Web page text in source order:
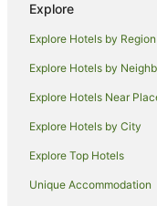
Quest Serviced
Fannie Bay Hotels
Hotels near Charles
Rapid Creek Hotels
Malak Hotels
Tiwi Hotels
Anula Hotels
Explore
Explore Hotels by Region
Explore Hotels by
Explore Hotels Near
Explore Hotels by City
Explore Top Hotels
Unique Accommodation